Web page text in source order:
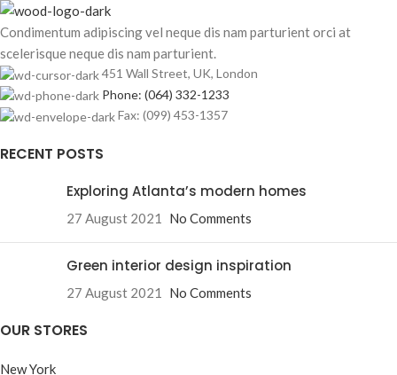
Condimentum adipiscing vel neque dis nam parturient orci at
scelerisque neque dis nam parturient.
451 Wall Street, UK, London
Phone: (064) 332-1233
Fax: (099) 453-1357
RECENT POSTS
Exploring Atlanta’s modern homes
27 August 2021 No Comments
Green interior design inspiration
27 August 2021 No Comments
OUR STORES
New York